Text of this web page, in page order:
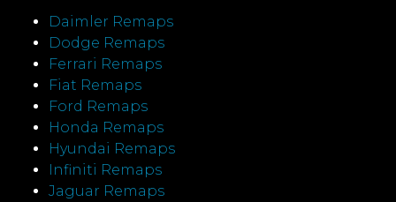
Daimler Remaps
Dodge Remaps
Ferrari Remaps
Fiat Remaps
Ford Remaps
Honda Remaps
Hyundai Remaps
Infiniti Remaps
Jaguar Remaps